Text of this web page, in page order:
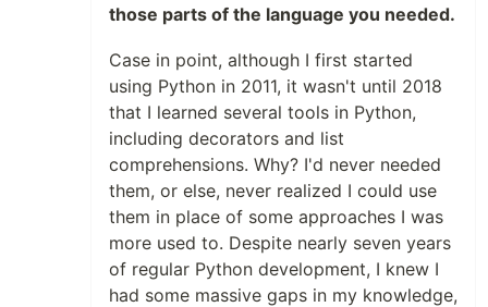
those parts of the language you needed.
Case in point, although I first started
using Python in 2011, it wasn't until 2018
that I learned several tools in Python,
including decorators and list
comprehensions. Why? I'd never needed
them, or else, never realized I could use
them in place of some approaches I was
more used to. Despite nearly seven years
of regular Python development, I knew I
had some massive gaps in my knowledge,